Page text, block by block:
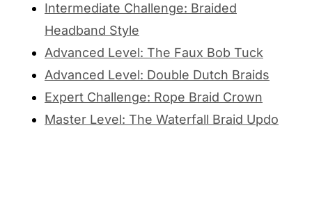
Intermediate Challenge: Braided
Headband Style
Advanced Level: The Faux Bob Tuck
Advanced Level: Double Dutch Braids
Expert Challenge: Rope Braid Crown
Master Level: The Waterfall Braid Updo